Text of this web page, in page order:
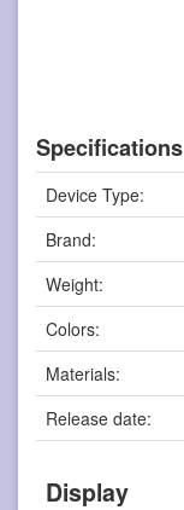
Specifications
Device Type:
Brand:
Weight:
Colors:
Materials:
Release date:
Display